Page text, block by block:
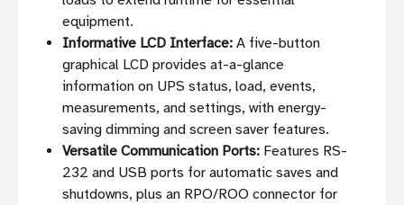
equipment.
Informative LCD Interface: A five-button
graphical LCD provides at-a-glance
information on UPS status, load, events,
measurements, and settings, with energy-
saving dimming and screen saver features.
Versatile Communication Ports: Features RS-
232 and USB ports for automatic saves and
shutdowns, plus an RPO/ROO connector for